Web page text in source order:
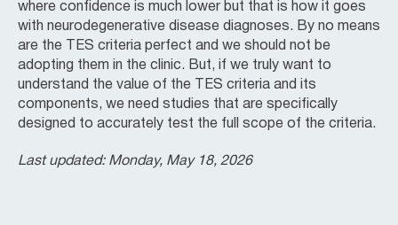
where confidence is much lower but that is how it goes
with neurodegenerative disease diagnoses. By no means
are the TES criteria perfect and we should not be
adopting them in the clinic. But, if we truly want to
understand the value of the TES criteria and its
components, we need studies that are specifically
designed to accurately test the full scope of the criteria.
Last updated: Monday, May 18, 2026